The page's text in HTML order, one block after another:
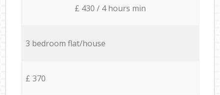
£ 430 / 4 hours min
3 bedroom flat/house
£ 370